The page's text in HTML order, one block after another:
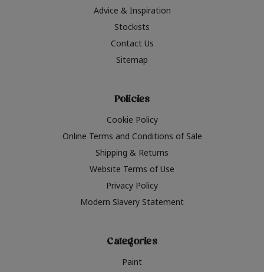
Advice & Inspiration
Stockists
Contact Us
Sitemap
Policies
Cookie Policy
Online Terms and Conditions of Sale
Shipping & Returns
Website Terms of Use
Privacy Policy
Modern Slavery Statement
Categories
Paint